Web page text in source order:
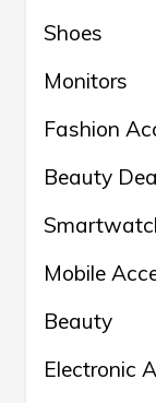
Shoes
Monitors
Fashion
Beauty
Mobile
Beauty
Electronic